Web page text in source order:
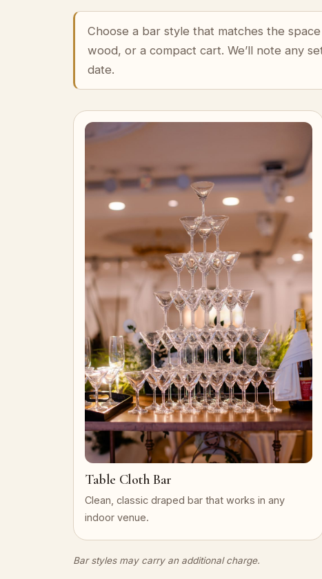
Choose a bar style that matches the
wood, or a compact cart. We’ll note any
date.
Table Cloth Bar
Clean, classic draped bar that works in any
indoor venue.
Bar styles may carry an additional charge.